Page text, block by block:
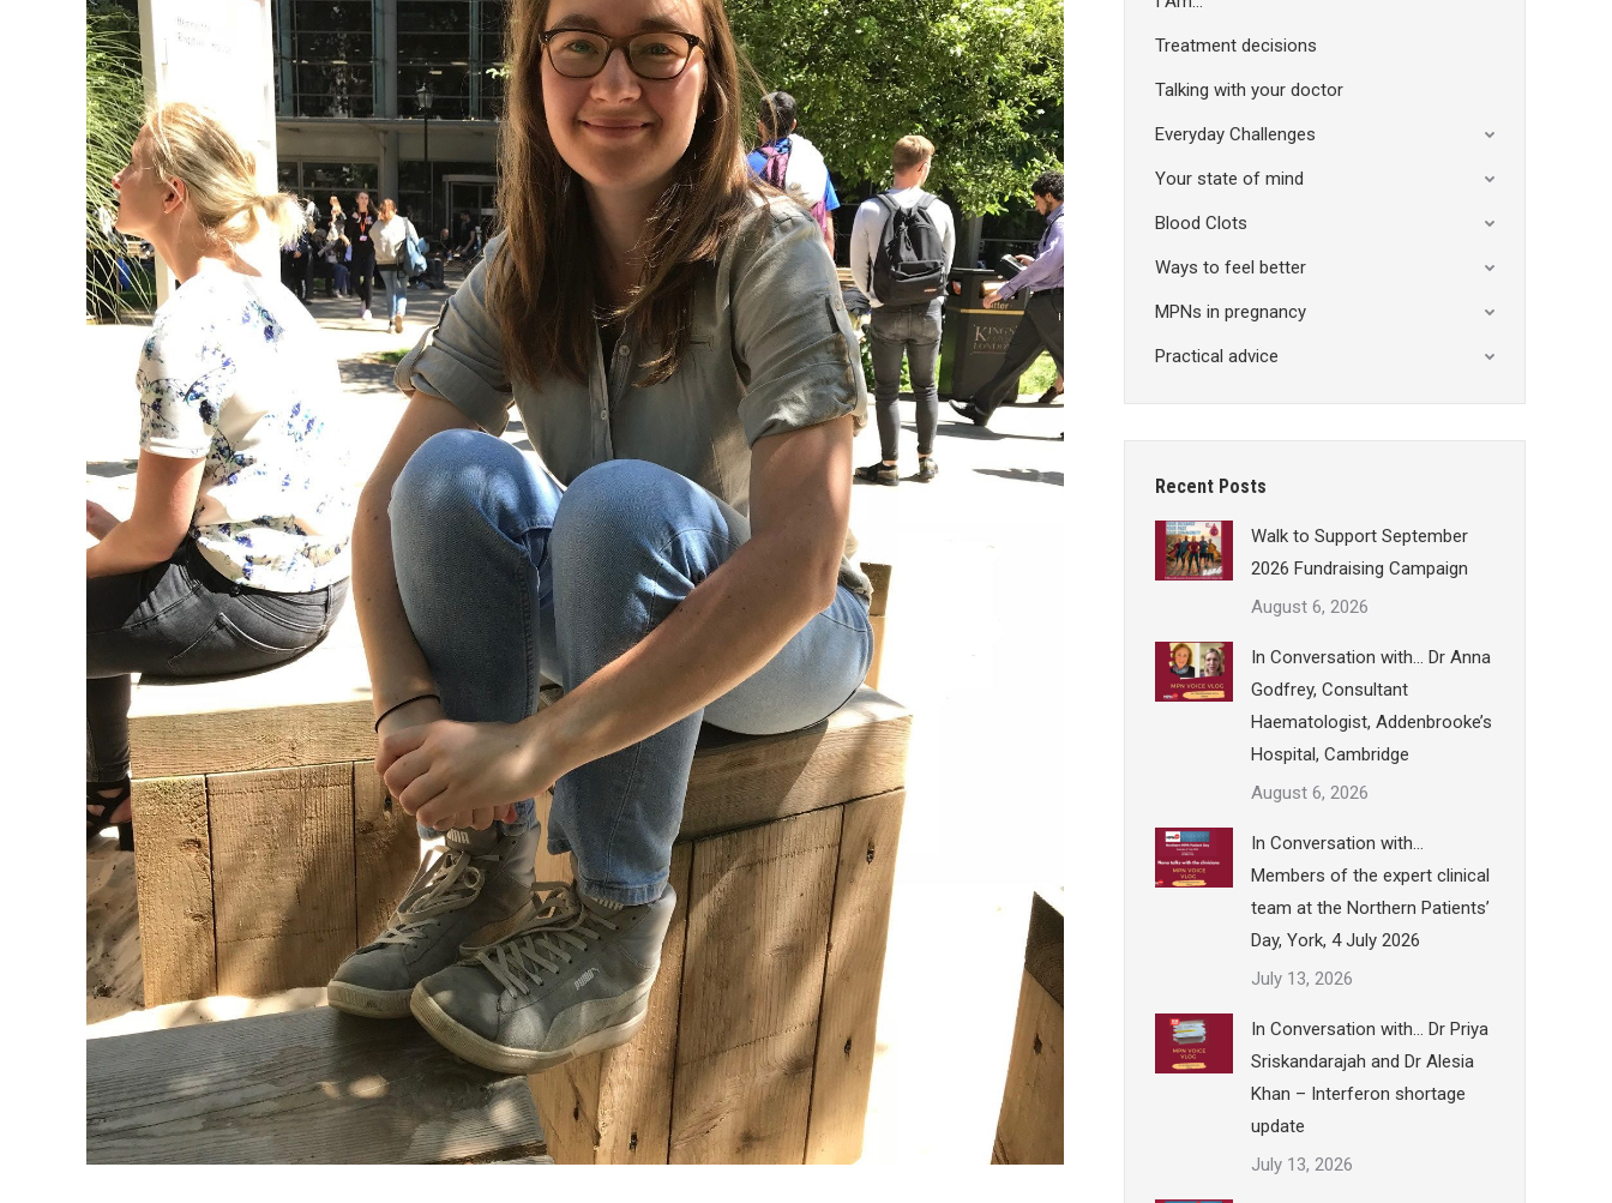
Treatment decisions
Talking with your doctor
Everyday Challenges
Your state of mind
Blood Clots
Ways to feel better
MPNs in pregnancy
Practical advice
Recent Posts
Walk to Support September
2026 Fundraising Campaign
August 6, 2026
In Conversation with… Dr Anna
Godfrey, Consultant
Haematologist, Addenbrooke’s
Hospital, Cambridge
August 6, 2026
In Conversation with…
Members of the expert clinical
team at the Northern Patients’
Day, York, 4 July 2026
July 13, 2026
In Conversation with… Dr Priya
Sriskandarajah and Dr Alesia
Khan – Interferon shortage
update
July 13, 2026